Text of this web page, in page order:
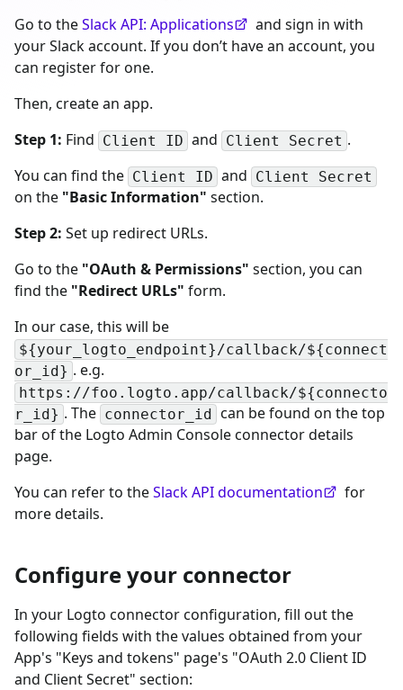
Go to theSlack API: Applications
and sign in with
your Slack account. If you don’t have an account, you
can register for one.
Then, create an app.
Step 1: Find Client ID and Client Secret .
You can find the Client ID and Client Secret
on the "Basic Information" section.
Step 2: Set up redirect URLs.
Go to the "OAuth & Permissions" section, you can
find the "Redirect URLs" form.
In our case, this will be
${your_logto_endpoint}/callback/${connect
or_id} . e.g.
https://foo.logto.app/callback/${connecto
r_id} . The connector_id can be found on the top
bar of the Logto Admin Console connector details
page.
You can refer to theSlack API documentation
for
more details.
Configure your connector
In your Logto connector configuration, fill out the
following fields with the values obtained from your
App's "Keys and tokens" page's "OAuth 2.0 Client ID
and Client Secret" section: